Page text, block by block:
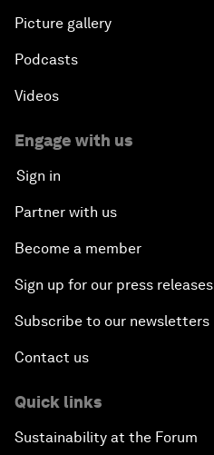
Picture gallery
Podcasts
Videos
Engage with us
Sign in
Partner with us
Become a member
Sign up for our press releases
Subscribe to our newsletters
Contact us
Quick links
Sustainability at the Forum